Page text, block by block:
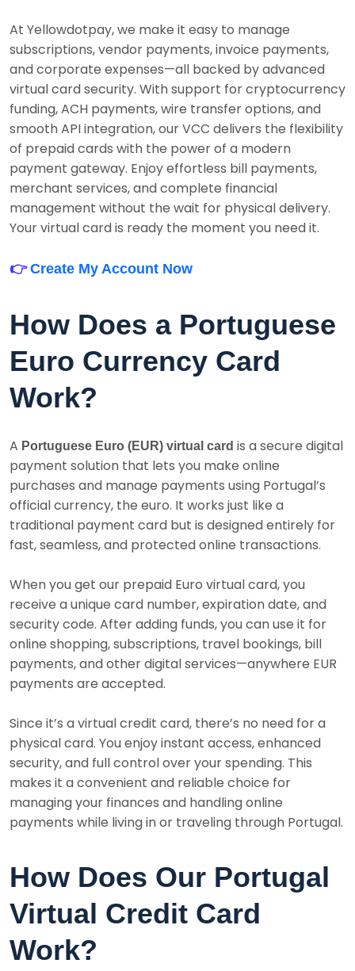
At Yellowdotpay, we make it easy to manage
subscriptions, vendor payments, invoice payments,
and corporate expenses—all backed by advanced
virtual card security. With support for cryptocurrency
funding, ACH payments, wire transfer options, and
smooth API integration, our VCC delivers the flexibility
of prepaid cards with the power of a modern
payment gateway. Enjoy effortless bill payments,
merchant services, and complete financial
management without the wait for physical delivery.
Your virtual card is ready the moment you need it.
👉 Create My Account Now
How Does a Portuguese
Euro Currency Card
Work?
A Portuguese Euro (EUR) virtual card is a secure digital
payment solution that lets you make online
purchases and manage payments using Portugal’s
official currency, the euro. It works just like a
traditional payment card but is designed entirely for
fast, seamless, and protected online transactions.
When you get our prepaid Euro virtual card, you
receive a unique card number, expiration date, and
security code. After adding funds, you can use it for
online shopping, subscriptions, travel bookings, bill
payments, and other digital services—anywhere EUR
payments are accepted.
Since it’s a virtual credit card, there’s no need for a
physical card. You enjoy instant access, enhanced
security, and full control over your spending. This
makes it a convenient and reliable choice for
managing your finances and handling online
payments while living in or traveling through Portugal.
How Does Our Portugal
Virtual Credit Card
Work?